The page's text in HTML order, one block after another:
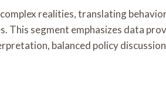
realities, translating
segment emphasizes data
balanced policy